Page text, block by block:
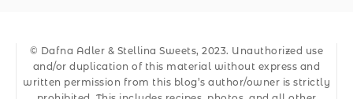
© Dafna Adler & Stellina Sweets, 2023. Unauthorized use
and/or duplication of this material without express and
written permission from this blog’s author/owner is strictly